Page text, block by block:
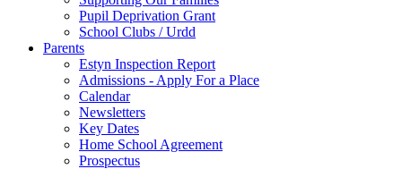
Pupil Deprivation Grant
School Clubs / Urdd
Parents
Estyn Inspection Report
Admissions - Apply For a Place
Calendar
Newsletters
Key Dates
Home School Agreement
Prospectus